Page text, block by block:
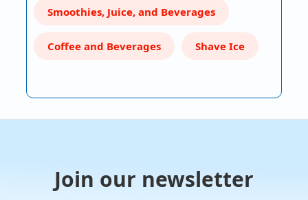
Smoothies, Juice, and Beverages
Coffee and Beverages Shave Ice
Join our newsletter